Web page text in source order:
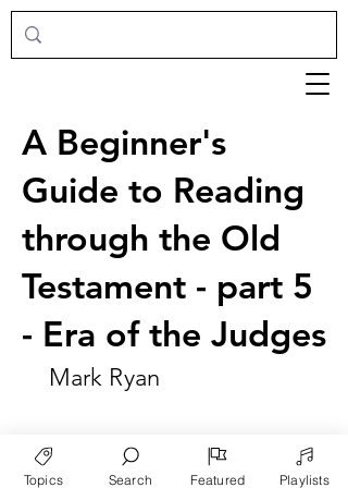
A Beginner's
Guide to Reading
through the Old
Testament - part 5
- Era of the Judges
Mark Ryan
Topics Search Featured Playlists